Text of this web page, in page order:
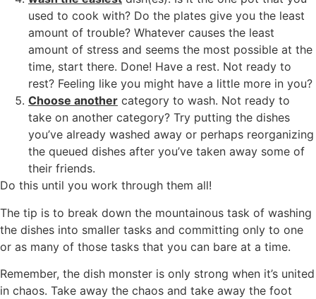
used to cook with? Do the plates give you the least
amount of trouble? Whatever causes the least
amount of stress and seems the most possible at the
time, start there. Done! Have a rest. Not ready to
rest? Feeling like you might have a little more in you?
Choose another category to wash. Not ready to
take on another category? Try putting the dishes
you’ve already washed away or perhaps reorganizing
the queued dishes after you’ve taken away some of
their friends.
Do this until you work through them all!
The tip is to break down the mountainous task of washing
the dishes into smaller tasks and committing only to one
or as many of those tasks that you can bare at a time.
Remember, the dish monster is only strong when it’s united
in chaos. Take away the chaos and take away the foot